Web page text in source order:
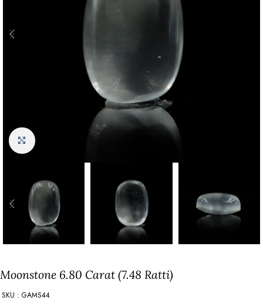
Click to enlarge
Moonstone 6.80 Carat (7.48 Ratti)
SKU : GAMS44